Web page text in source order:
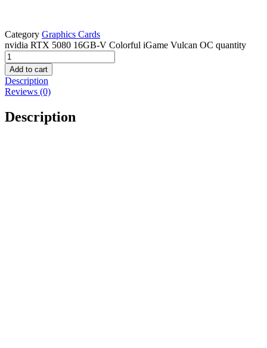
Category Graphics Cards
nvidia RTX 5080 16GB-V Colorful iGame Vulcan OC quantity
Add to cart
Description
Reviews (0)
Description